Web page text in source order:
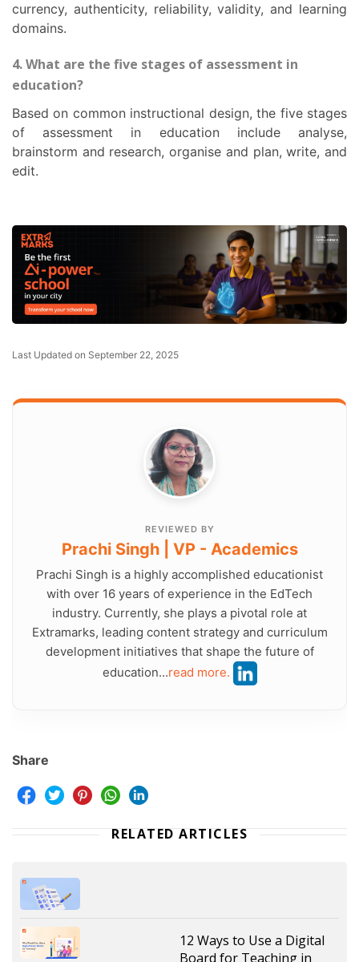
currency, authenticity, reliability, validity, and learning
domains.
4. What are the five stages of assessment in
education?
Based on common instructional design, the five stages
of assessment in education include analyse,
brainstorm and research, organise and plan, write, and
edit.
Last Updated on September 22, 2025
REVIEWED BY
Prachi Singh | VP - Academics
Prachi Singh is a highly accomplished educationist
with over 16 years of experience in the EdTech
industry. Currently, she plays a pivotal role at
Extramarks, leading content strategy and curriculum
development initiatives that shape the future of
education...read more.
Share
RELATED ARTICLES
12 Ways to Use a Digital
Board for Teaching in